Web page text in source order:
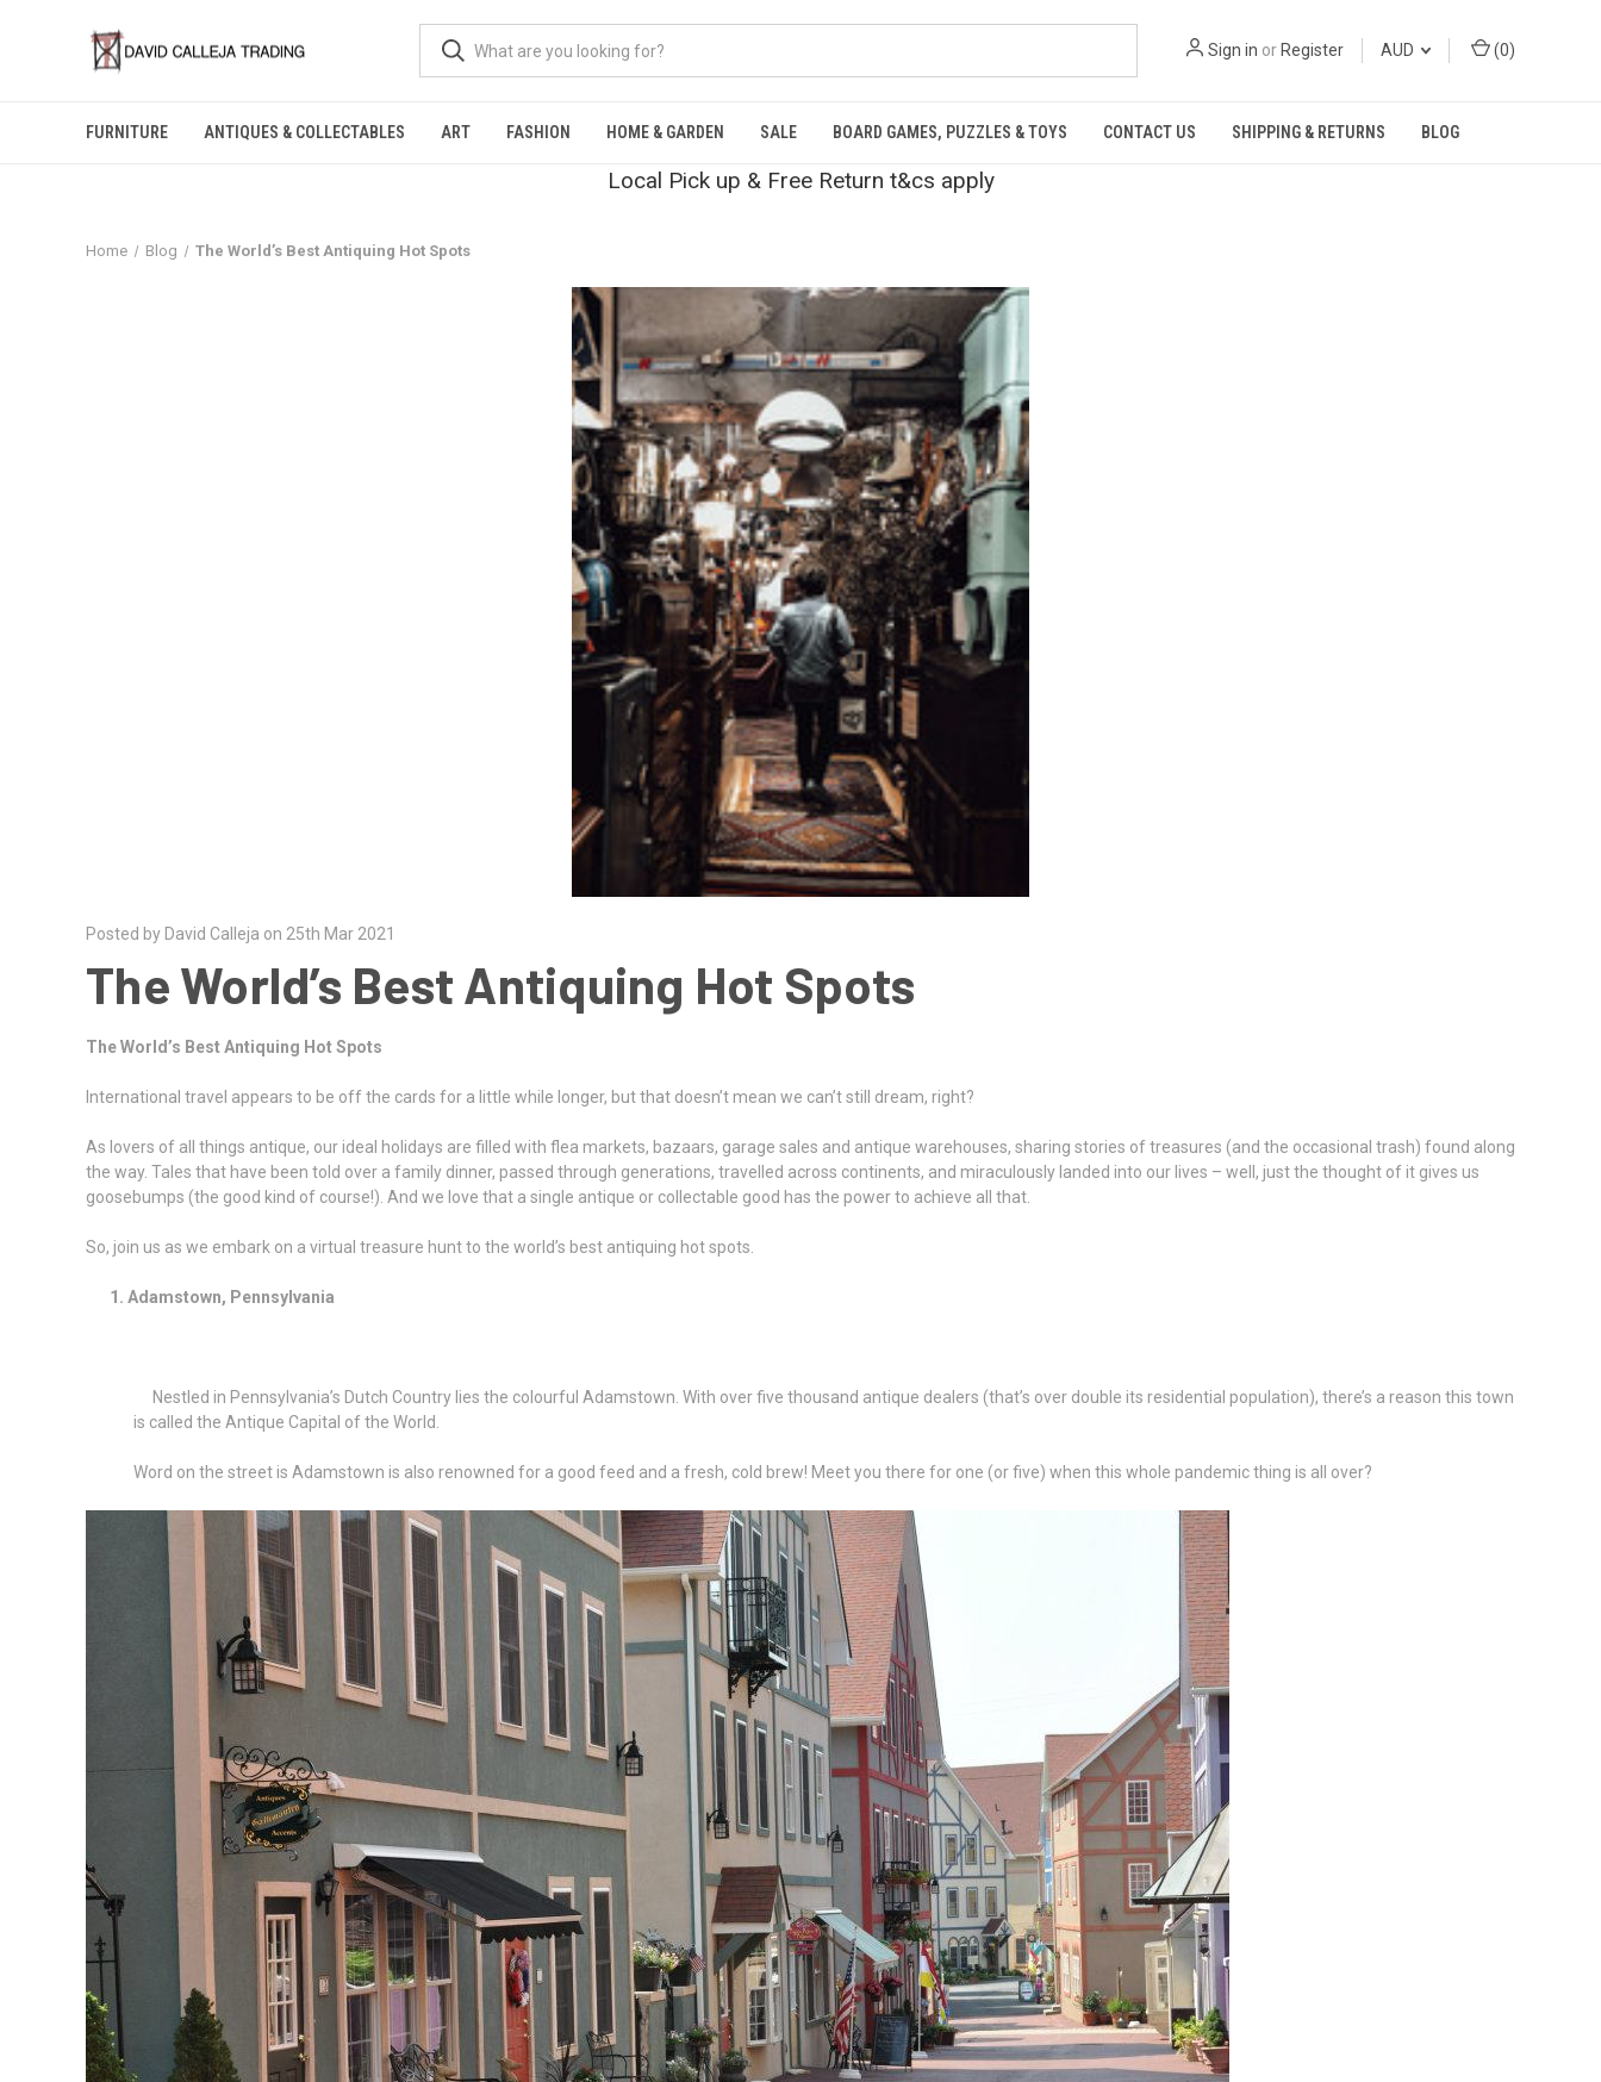
Sign in or Register AUD (0)
FURNITURE ANTIQUES & COLLECTABLES ART FASHION HOME & GARDEN SALE BOARD GAMES, PUZZLES & TOYS CONTACT US SHIPPING & RETURNS BLOG
Local Pick up & Free Return t&cs apply
Home Blog The World’s Best Antiquing Hot Spots
Posted by David Calleja on 25th Mar 2021
The World’s Best Antiquing Hot Spots
The World’s Best Antiquing Hot Spots
International travel appears to be off the cards for a little while longer, but that doesn’t mean we can’t still dream, right?
As lovers of all things antique, our ideal holidays are filled with flea markets, bazaars, garage sales and antique warehouses, sharing stories of treasures (and the occasional trash) found along
the way. Tales that have been told over a family dinner, passed through generations, travelled across continents, and miraculously landed into our lives – well, just the thought of it gives us
goosebumps (the good kind of course!). And we love that a single antique or collectable good has the power to achieve all that.
So, join us as we embark on a virtual treasure hunt to the world’s best antiquing hot spots.
1. Adamstown, Pennsylvania
Nestled in Pennsylvania’s Dutch Country lies the colourful Adamstown. With over five thousand antique dealers (that’s over double its residential population), there’s a reason this town
is called the Antique Capital of the World.
Word on the street is Adamstown is also renowned for a good feed and a fresh, cold brew! Meet you there for one (or five) when this whole pandemic thing is all over?